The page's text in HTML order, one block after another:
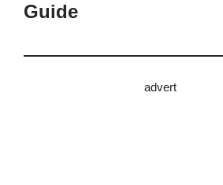
Guide
advert